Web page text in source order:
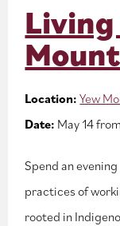
Location:Yew
Date: May 14
Spend an
practices of
rooted in